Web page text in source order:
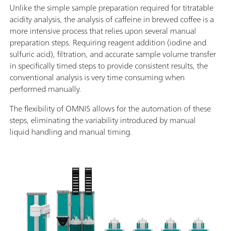
Unlike the simple sample preparation required for titratable
acidity analysis, the analysis of caffeine in brewed coffee is a
more intensive process that relies upon several manual
preparation steps. Requiring reagent addition (iodine and
sulfuric acid), filtration, and accurate sample volume transfer
in specifically timed steps to provide consistent results, the
conventional analysis is very time consuming when
performed manually.
The flexibility of OMNIS allows for the automation of these
steps, eliminating the variability introduced by manual
liquid handling and manual timing.